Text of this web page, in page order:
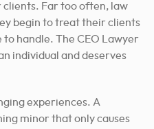
Far too often, law
begin to treat their clients
to handle. The CEO Lawyer
individual and deserves
experiences. A
minor that only causes